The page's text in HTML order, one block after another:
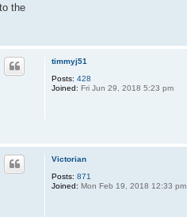
the
timmyj51
Posts: 428
Joined: Fri Jun 29, 2018 5:23 pm
Victorian
Posts: 871
Joined: Mon Feb 19, 2018 12:33 pm